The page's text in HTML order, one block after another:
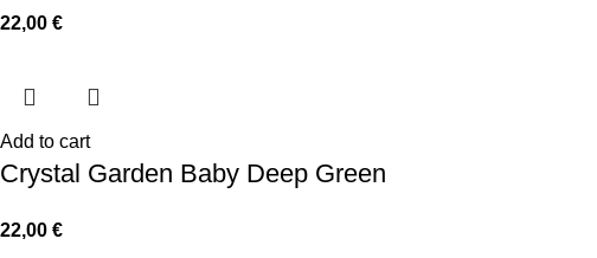
22,00 €
Add to cart
Crystal Garden Baby Deep Green
22,00 €